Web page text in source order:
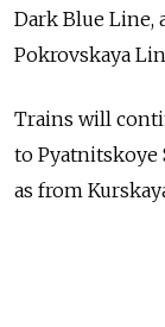
Dark Blue Line,
Pokrovskaya
Trains will
to Pyatnitskoye
as from